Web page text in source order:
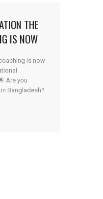
THE
IS NOW
is now
Are you
Bangladesh?
to [...]